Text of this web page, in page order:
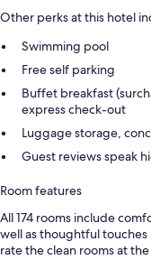
Other perks at this hotel
Swimming pool
Free self parking
Buffet breakfast
express check-out
Luggage storage,
Guest reviews speak
Room features
All 174 rooms include
well as thoughtful touches
rate the clean rooms at